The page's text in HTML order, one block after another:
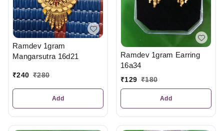
Ramdev 1gram
Mangarsutra 16d21
₹240 ₹280
Add
Ramdev 1gram Earring
16a34
₹129 ₹180
Add